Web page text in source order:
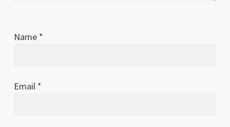
Name *
Email *